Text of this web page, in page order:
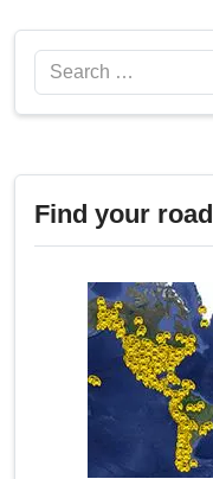
Search
Find your road